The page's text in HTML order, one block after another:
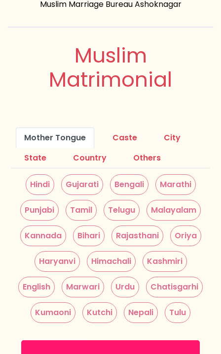
Muslim Marriage Bureau Ashoknagar
Muslim
Matrimonial
Mother Tongue Caste
City
State
Country Others
Hindi Gujarati Bengali Marathi
Punjabi Tamil Telugu Malayalam
Kannada Bihari Rajasthani Oriya
Haryanvi Himachali Kashmiri
English Marwari Urdu Chatisgarhi
Kumaoni Kutchi Nepali Tulu